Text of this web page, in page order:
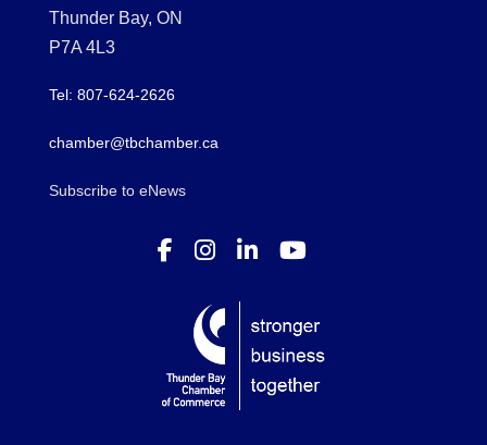
Thunder Bay, ON
P7A 4L3
Tel: 807-624-2626
chamber@tbchamber.ca
Subscribe to eNews